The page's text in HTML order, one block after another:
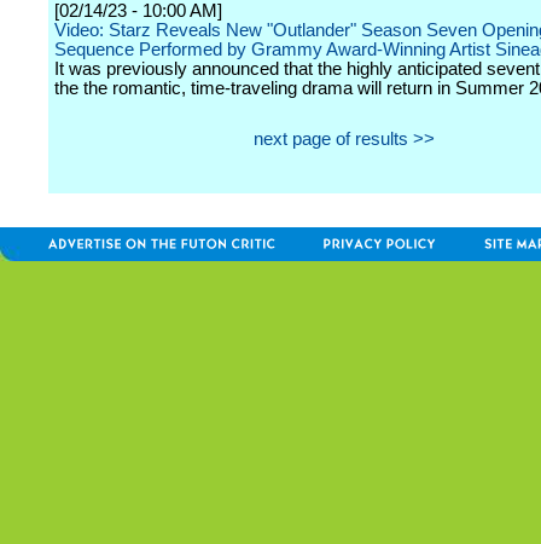
[02/14/23 - 10:00 AM]
Video: Starz Reveals New "Outlander" Season Seven
Sequence Performed by Grammy Award-Winning Artist
It was previously announced that the highly anticipated
the the romantic, time-traveling drama will return in Summer
next page of results >>